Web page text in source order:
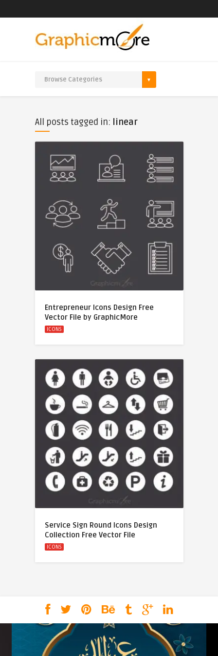
All posts tagged in: linear
Entrepreneur Icons Design Free
Vector File by GraphicMore
ICONS
Service Sign Round Icons Design
Collection Free Vector File
ICONS